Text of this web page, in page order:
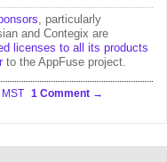
, particularly
and Contegix are
licenses to all its products
to the AppFuse project.
1 Comment